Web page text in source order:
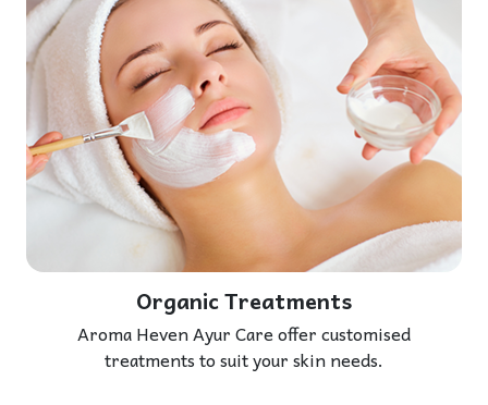
Organic Treatments
Aroma Heven Ayur Care offer customised
treatments to suit your skin needs.